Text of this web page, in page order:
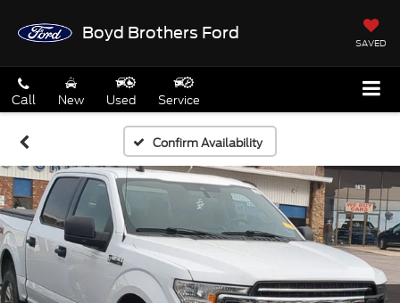
Boyd Brothers Ford
SAVED
Call New Used Service
Confirm Availability